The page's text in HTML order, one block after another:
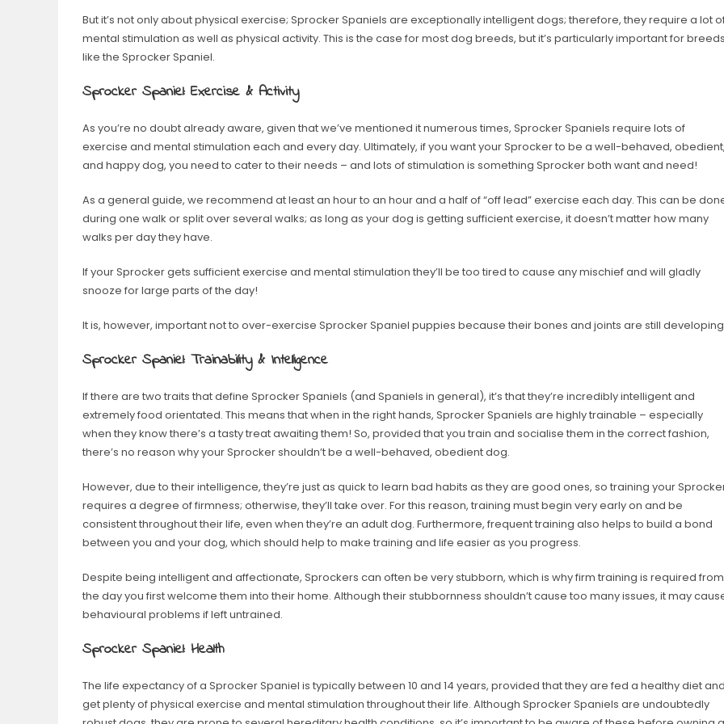
But it’s not only about physical exercise; Sprocker Spaniels are exceptionally intelligent dogs; therefore, they require a lot
mental stimulation as well as physical activity. This is the case for most dog breeds, but it’s particularly important for breeds
like the Sprocker Spaniel.
Sprocker Spaniel: Exercise & Activity
As you’re no doubt already aware, given that we’ve mentioned it numerous times, Sprocker Spaniels require lots of
exercise and mental stimulation each and every day. Ultimately, if you want your Sprocker to be a well-behaved, obedient,
and happy dog, you need to cater to their needs – and lots of stimulation is something Sprocker both want and need!
As a general guide, we recommend at least an hour to an hour and a half of “off lead” exercise each day. This can be
during one walk or split over several walks; as long as your dog is getting sufficient exercise, it doesn’t matter how many
walks per day they have.
If your Sprocker gets sufficient exercise and mental stimulation they’ll be too tired to cause any mischief and will gladly
snooze for large parts of the day!
It is, however, important not to over-exercise Sprocker Spaniel puppies because their bones and joints are still
Sprocker Spaniel: Trainability & Intelligence
If there are two traits that define Sprocker Spaniels (and Spaniels in general), it’s that they’re incredibly intelligent and
extremely food orientated. This means that when in the right hands, Sprocker Spaniels are highly trainable – especially
when they know there’s a tasty treat awaiting them! So, provided that you train and socialise them in the correct fashion,
there’s no reason why your Sprocker shouldn’t be a well-behaved, obedient dog.
However, due to their intelligence, they’re just as quick to learn bad habits as they are good ones, so training your
requires a degree of firmness; otherwise, they’ll take over. For this reason, training must begin very early on and be
consistent throughout their life, even when they’re an adult dog. Furthermore, frequent training also helps to build a bond
between you and your dog, which should help to make training and life easier as you progress.
Despite being intelligent and affectionate, Sprockers can often be very stubborn, which is why firm training is required from
the day you first welcome them into their home. Although their stubbornness shouldn’t cause too many issues, it may
behavioural problems if left untrained.
Sprocker Spaniel: Health
The life expectancy of a Sprocker Spaniel is typically between 10 and 14 years, provided that they are fed a healthy diet and
get plenty of physical exercise and mental stimulation throughout their life. Although Sprocker Spaniels are undoubtedly